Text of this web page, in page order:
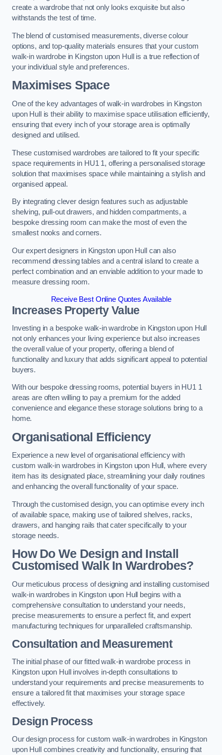
create a wardrobe that not only looks exquisite but also
withstands the test of time.
The blend of customised measurements, diverse colour
options, and top-quality materials ensures that your custom
walk-in wardrobe in Kingston upon Hull is a true reflection of
your individual style and preferences.
Maximises Space
One of the key advantages of walk-in wardrobes in Kingston
upon Hull is their ability to maximise space utilisation efficiently,
ensuring that every inch of your storage area is optimally
designed and utilised.
These customised wardrobes are tailored to fit your specific
space requirements in HU1 1, offering a personalised storage
solution that maximises space while maintaining a stylish and
organised appeal.
By integrating clever design features such as adjustable
shelving, pull-out drawers, and hidden compartments, a
bespoke dressing room can make the most of even the
smallest nooks and corners.
Our expert designers in Kingston upon Hull can also
recommend dressing tables and a central island to create a
perfect combination and an enviable addition to your made to
measure dressing room.
Receive Best Online Quotes Available
Increases Property Value
Investing in a bespoke walk-in wardrobe in Kingston upon Hull
not only enhances your living experience but also increases
the overall value of your property, offering a blend of
functionality and luxury that adds significant appeal to potential
buyers.
With our bespoke dressing rooms, potential buyers in HU1 1
areas are often willing to pay a premium for the added
convenience and elegance these storage solutions bring to a
home.
Organisational Efficiency
Experience a new level of organisational efficiency with
custom walk-in wardrobes in Kingston upon Hull, where every
item has its designated place, streamlining your daily routines
and enhancing the overall functionality of your space.
Through the customised design, you can optimise every inch
of available space, making use of tailored shelves, racks,
drawers, and hanging rails that cater specifically to your
storage needs.
How Do We Design and Install
Customised Walk In Wardrobes?
Our meticulous process of designing and installing customised
walk-in wardrobes in Kingston upon Hull begins with a
comprehensive consultation to understand your needs,
precise measurements to ensure a perfect fit, and expert
manufacturing techniques for unparalleled craftsmanship.
Consultation and Measurement
The initial phase of our fitted walk-in wardrobe process in
Kingston upon Hull involves in-depth consultations to
understand your requirements and precise measurements to
ensure a tailored fit that maximises your storage space
effectively.
Design Process
Our design process for custom walk-in wardrobes in Kingston
upon Hull combines creativity and functionality, ensuring that